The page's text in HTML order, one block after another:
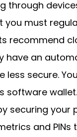
through
you must
recommend
have an
less secure.
software
securing your
and PINs